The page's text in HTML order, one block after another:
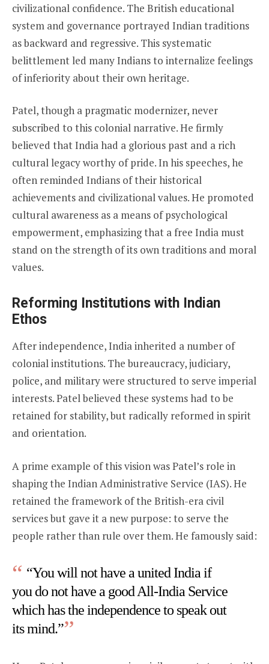
civilizational confidence. The British educational
system and governance portrayed Indian traditions
as backward and regressive. This systematic
belittlement led many Indians to internalize feelings
of inferiority about their own heritage.
Patel, though a pragmatic modernizer, never
subscribed to this colonial narrative. He firmly
believed that India had a glorious past and a rich
cultural legacy worthy of pride. In his speeches, he
often reminded Indians of their historical
achievements and civilizational values. He promoted
cultural awareness as a means of psychological
empowerment, emphasizing that a free India must
stand on the strength of its own traditions and moral
values.
Reforming Institutions with Indian
Ethos
After independence, India inherited a number of
colonial institutions. The bureaucracy, judiciary,
police, and military were structured to serve imperial
interests. Patel believed these systems had to be
retained for stability, but radically reformed in spirit
and orientation.
A prime example of this vision was Patel’s role in
shaping the Indian Administrative Service (IAS). He
retained the framework of the British-era civil
services but gave it a new purpose: to serve the
people rather than rule over them. He famously said:
“You will not have a united India if
you do not have a good All-India Service
which has the independence to speak out
its mind.”